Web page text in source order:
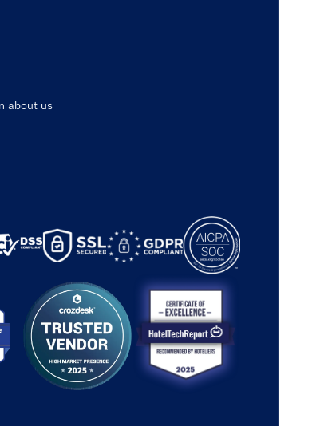
about us